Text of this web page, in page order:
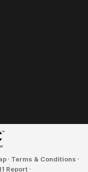
· Terms & Conditions ·
Report ·